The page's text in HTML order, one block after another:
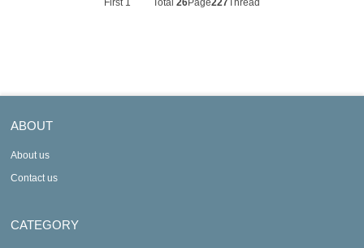
First 1 Total 26Page227Thread
ABOUT
About us
Contact us
CATEGORY